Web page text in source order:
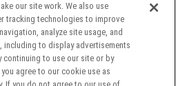
our site work. We also use
tracking technologies to improve
analyze site usage, and
to display advertisements
continuing to use our site or by
agree to our cookie use as